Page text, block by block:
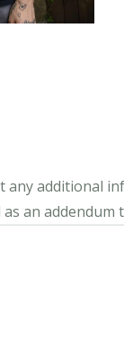
any additional
an